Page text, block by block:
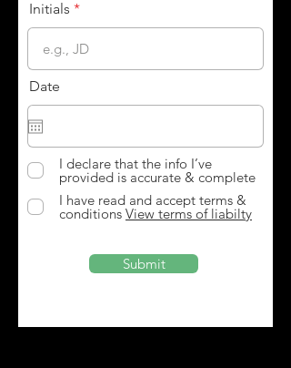
Initials
Date
I declare that the info I’ve
provided is accurate & complete
I have read and accept terms &
conditions View terms of liabilty
Submit